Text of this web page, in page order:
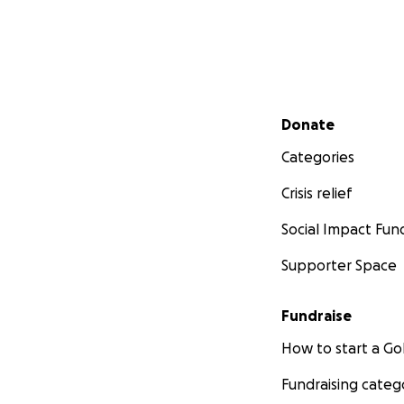
Secondary menu
Donate
Categories
Crisis relief
Social Impact
Supporter Space
Fundraise
How to start a
Fundraising